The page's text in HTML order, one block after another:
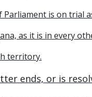
is on trial
as it is in every
territory.
ends, or is